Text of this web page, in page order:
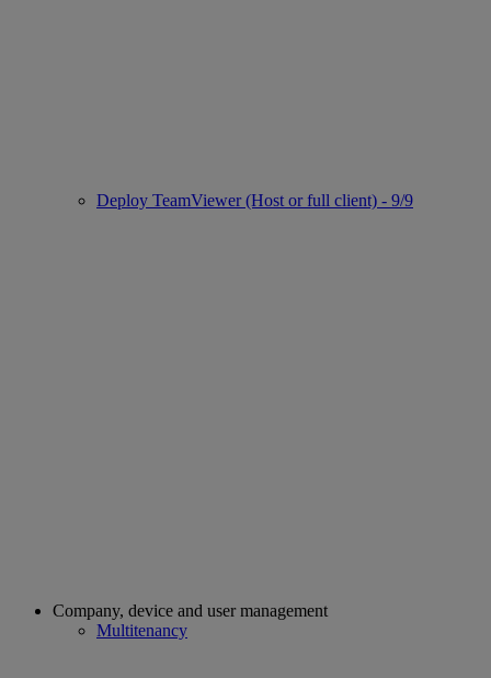
Deploy TeamViewer (Host or full client) - 9/9
Company, device and user management
Multitenancy